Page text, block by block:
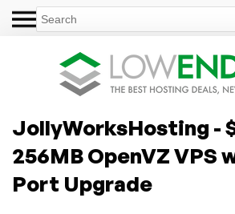
JollyWorksHosting -
256MB OpenVZ VPS
Port Upgrade